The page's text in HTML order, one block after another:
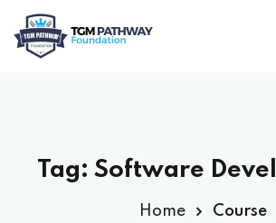
Tag: Software
Home Course
Sign in